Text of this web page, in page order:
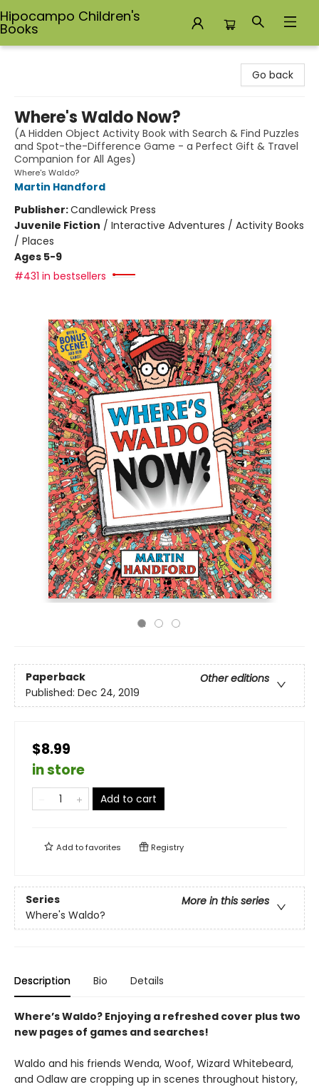
Hipocampo Children's
Books
Go back
Where's Waldo Now?
(A Hidden Object Activity Book with Search & Find Puzzles
and Spot-the-Difference Game - a Perfect Gift & Travel
Companion for All Ages)
Where's Waldo?
Martin Handford
Publisher:Candlewick Press
Juvenile Fiction / Interactive Adventures / Activity Books
/ Places
Ages 5-9
#431 in bestsellers
Paperback
Other editions
Published: Dec 24, 2019
$8.99
in store
Add to cart
Add tofavorites Registry
Series
More in this series
Where's Waldo?
Description Bio Details
Where’s Waldo? Enjoying a refreshed cover plus two
new pages of games and searches!
Waldo and his friends Wenda, Woof, Wizard Whitebeard,
and Odlaw are cropping up in scenes throughout history,